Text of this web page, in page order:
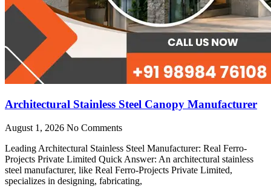
Architectural Stainless Steel Canopy Manufacturer
August 1, 2026 No Comments
Leading Architectural Stainless Steel Manufacturer: Real Ferro-
Projects Private Limited Quick Answer: An architectural stainless
steel manufacturer, like Real Ferro-Projects Private Limited,
specializes in designing, fabricating,